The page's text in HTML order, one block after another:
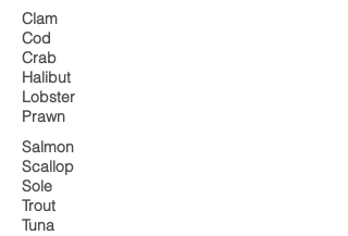
Clam
Cod
Crab
Halibut
Lobster
Prawn
Salmon
Scallop
Sole
Trout
Tuna